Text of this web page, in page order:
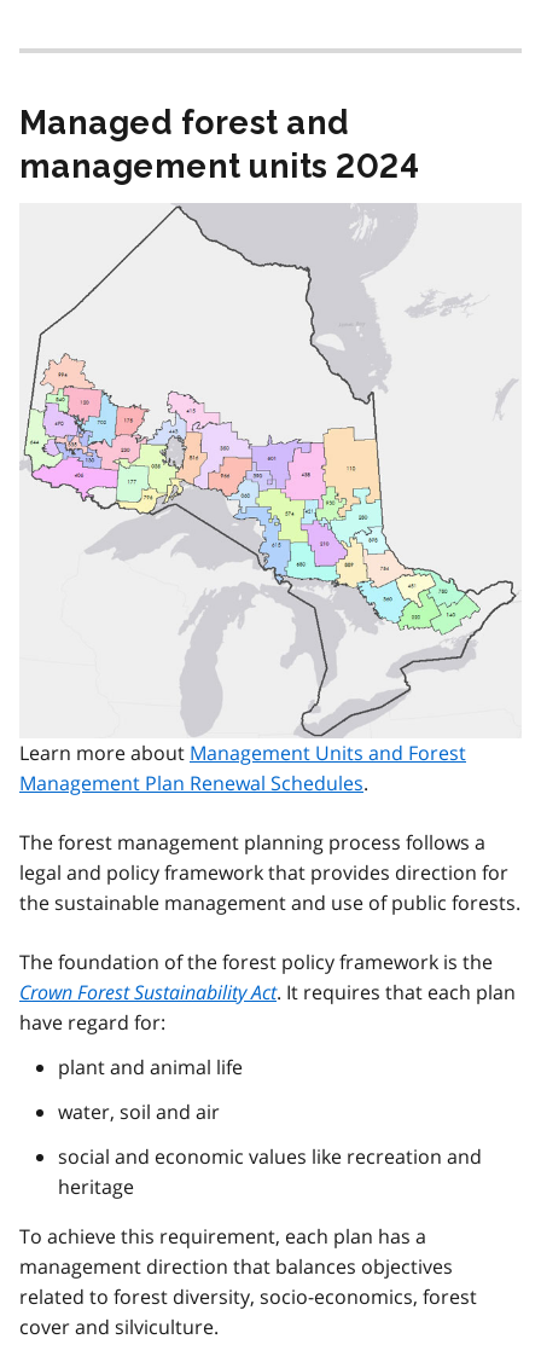
Managed forest and
management units 2024
Learn more about Management Units and Forest
Management Plan Renewal Schedules.
The forest management planning process follows a
legal and policy framework that provides direction for
the sustainable management and use of public forests.
The foundation of the forest policy framework is the
Crown Forest Sustainability Act. It requires that each plan
have regard for:
plant and animal life
water, soil and air
social and economic values like recreation and
heritage
To achieve this requirement, each plan has a
management direction that balances objectives
related to forest diversity, socio-economics, forest
cover and silviculture.